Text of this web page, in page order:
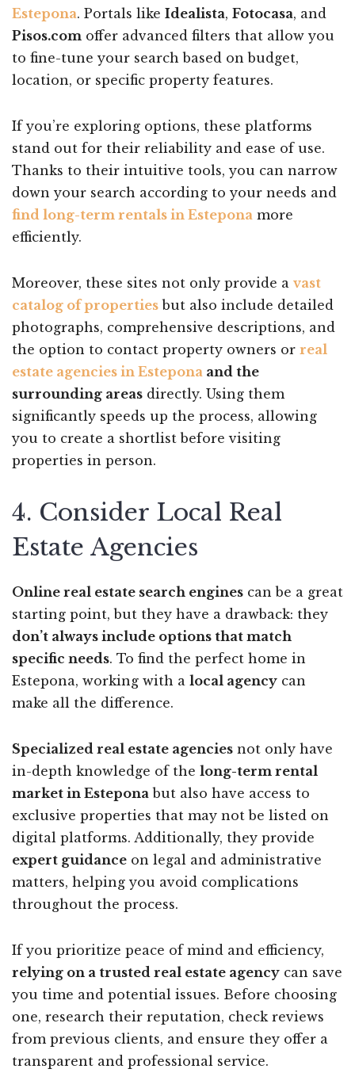
Estepona. Portals like Idealista, Fotocasa, and
Pisos.com offer advanced filters that allow you
to fine-tune your search based on budget,
location, or specific property features.
If you’re exploring options, these platforms
stand out for their reliability and ease of use.
Thanks to their intuitive tools, you can narrow
down your search according to your needs and
find long-term rentals in Estepona more
efficiently.
Moreover, these sites not only provide a vast
catalog of properties but also include detailed
photographs, comprehensive descriptions, and
the option to contact property owners or real
estate agencies in Estepona and the
surrounding areas directly. Using them
significantly speeds up the process, allowing
you to create a shortlist before visiting
properties in person.
4. Consider Local Real
Estate Agencies
Online real estate search engines can be a great
starting point, but they have a drawback: they
don’t always include options that match
specific needs. To find the perfect home in
Estepona, working with a local agency can
make all the difference.
Specialized real estate agencies not only have
in-depth knowledge of the long-term rental
market in Estepona but also have access to
exclusive properties that may not be listed on
digital platforms. Additionally, they provide
expert guidance on legal and administrative
matters, helping you avoid complications
throughout the process.
If you prioritize peace of mind and efficiency,
relying on a trusted real estate agency can save
you time and potential issues. Before choosing
one, research their reputation, check reviews
from previous clients, and ensure they offer a
transparent and professional service.